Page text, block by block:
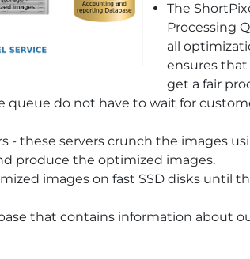
The
Processing
all
ensures
get a fair
queue do not have to wait for
- these servers crunch the images
produce the optimized images.
images on fast SSD disks until
that contains information about